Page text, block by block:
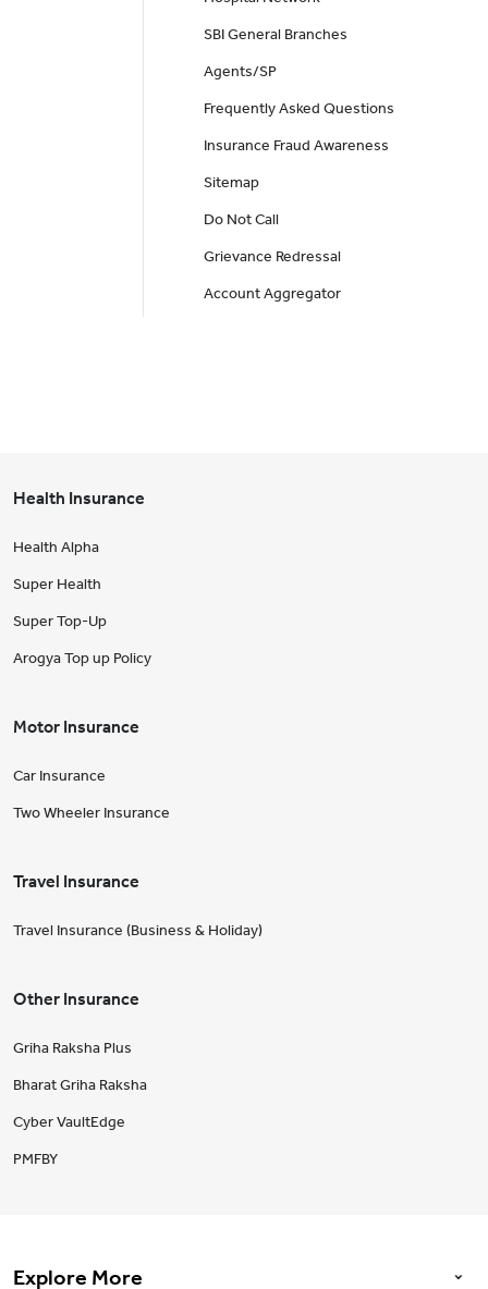
SBI General Branches
Agents/SP
Frequently Asked Questions
Insurance Fraud Awareness
Sitemap
Do Not Call
Grievance Redressal
Account Aggregator
Health Insurance
Health Alpha
Super Health
Super Top-Up
Arogya Top up Policy
Motor Insurance
Car Insurance
Two Wheeler Insurance
Travel Insurance
Travel Insurance (Business & Holiday)
Other Insurance
Griha Raksha Plus
Bharat Griha Raksha
Cyber VaultEdge
PMFBY
Explore More